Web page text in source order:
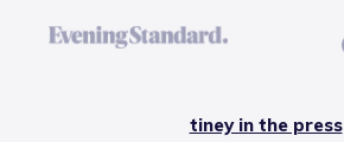
tiney in the press